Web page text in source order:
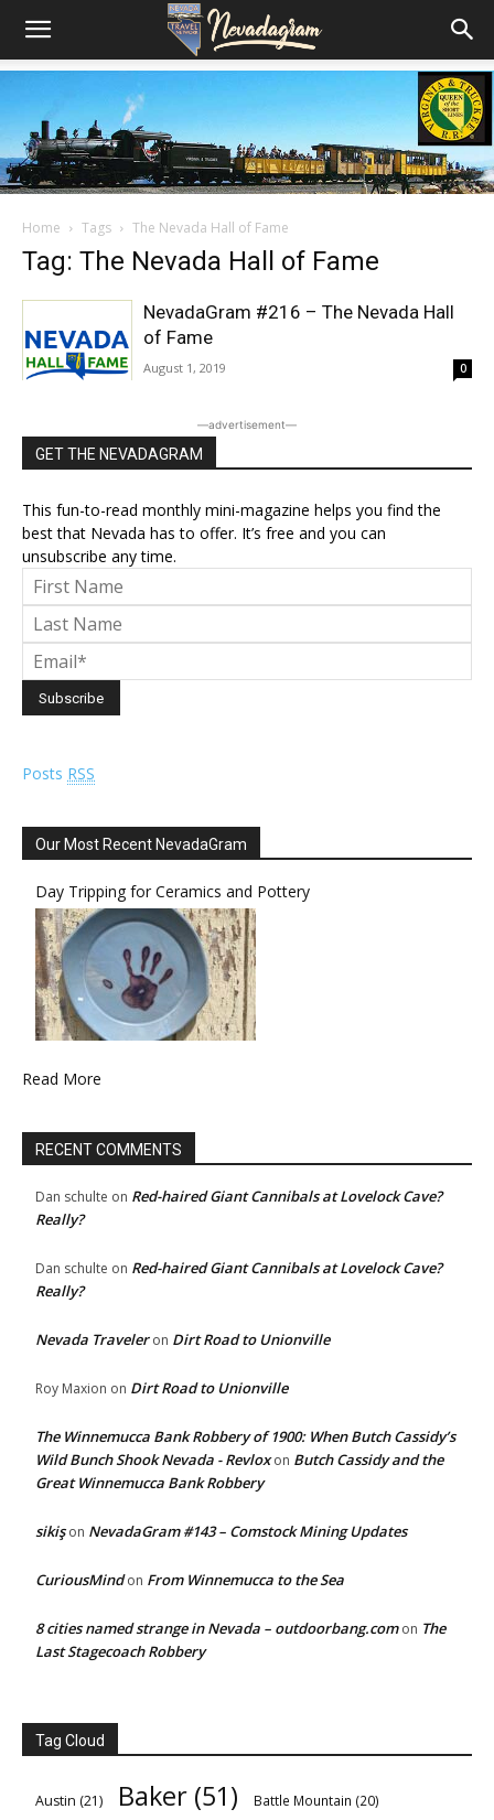
Home Tags The Nevada Hall of Fame
Tag: The Nevada Hall of Fame
NevadaGram #216 – The Nevada Hall
of Fame
August 1, 2019 0
―advertisement―
GET THE NEVADAGRAM
This fun-to-read monthly mini-magazine helps you find the
best that Nevada has to offer. It’s free and you can
unsubscribe any time.
Posts RSS
Our Most Recent NevadaGram
Day Tripping for Ceramics and Pottery
Read More
RECENT COMMENTS
Dan schulte on Red-haired Giant Cannibals at Lovelock Cave?
Really?
Dan schulte on Red-haired Giant Cannibals at Lovelock Cave?
Really?
Nevada Traveleron Dirt Road to Unionville
Roy Maxion on Dirt Road to Unionville
The Winnemucca Bank Robbery of 1900: When Butch Cassidy’s
Wild Bunch Shook Nevada - Revloxon Butch Cassidy and the
Great Winnemucca Bank Robbery
sikişon NevadaGram #143 – Comstock Mining Updates
CuriousMindon From Winnemucca to the Sea
8 cities named strange in Nevada – outdoorbang.comon The
Last Stagecoach Robbery
Tag Cloud
Austin (21) Baker (51) Battle Mountain (20)